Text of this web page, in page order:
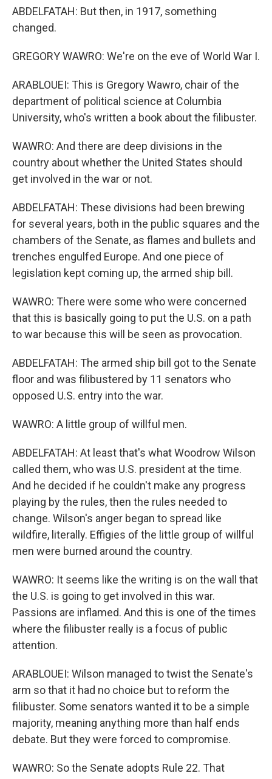
ABDELFATAH: But then, in 1917, something
changed.
GREGORY WAWRO: We're on the eve of World War I.
ARABLOUEI: This is Gregory Wawro, chair of the
department of political science at Columbia
University, who's written a book about the filibuster.
WAWRO: And there are deep divisions in the
country about whether the United States should
get involved in the war or not.
ABDELFATAH: These divisions had been brewing
for several years, both in the public squares and the
chambers of the Senate, as flames and bullets and
trenches engulfed Europe. And one piece of
legislation kept coming up, the armed ship bill.
WAWRO: There were some who were concerned
that this is basically going to put the U.S. on a path
to war because this will be seen as provocation.
ABDELFATAH: The armed ship bill got to the Senate
floor and was filibustered by 11 senators who
opposed U.S. entry into the war.
WAWRO: A little group of willful men.
ABDELFATAH: At least that's what Woodrow Wilson
called them, who was U.S. president at the time.
And he decided if he couldn't make any progress
playing by the rules, then the rules needed to
change. Wilson's anger began to spread like
wildfire, literally. Effigies of the little group of willful
men were burned around the country.
WAWRO: It seems like the writing is on the wall that
the U.S. is going to get involved in this war.
Passions are inflamed. And this is one of the times
where the filibuster really is a focus of public
attention.
ARABLOUEI: Wilson managed to twist the Senate's
arm so that it had no choice but to reform the
filibuster. Some senators wanted it to be a simple
majority, meaning anything more than half ends
debate. But they were forced to compromise.
WAWRO: So the Senate adopts Rule 22. That